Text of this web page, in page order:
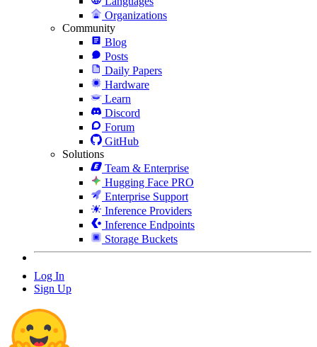
Organizations
Community
Blog
Posts
Daily Papers
Hardware
Learn
Discord
Forum
GitHub
Solutions
Team & Enterprise
Hugging Face PRO
Enterprise Support
Inference Providers
Inference Endpoints
Storage Buckets
Log In
Sign Up